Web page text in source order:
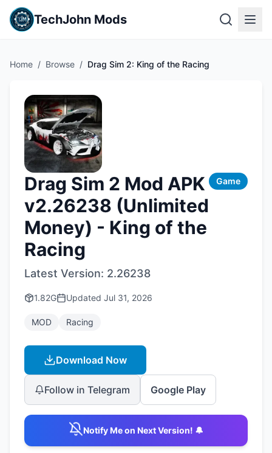
TechJohn Mods
Home / Browse / Drag Sim 2: King of the Racing
Drag Sim 2 Mod APK
v2.26238 (Unlimited
Money) - King of the
Racing
Game
Latest Version: 2.26238
1.82G Updated Jul 31, 2026
MOD Racing
Download Now
Follow in Telegram Google Play
Notify Me on Next Version! 🔔